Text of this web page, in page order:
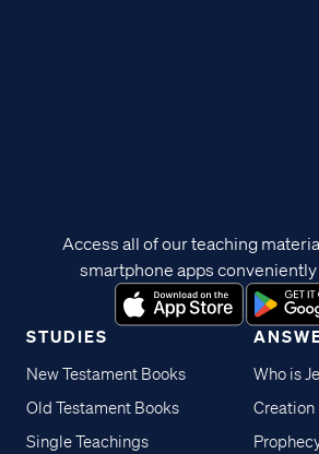
STUDIES
New Testament Books
Old Testament Books
Single Teachings
Who is
Creation
Access all of our teaching
smartphone apps conveniently